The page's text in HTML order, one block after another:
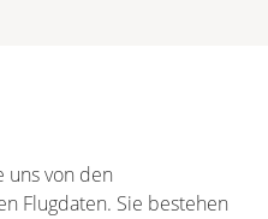
uns von den
Flugdaten. Sie bestehen